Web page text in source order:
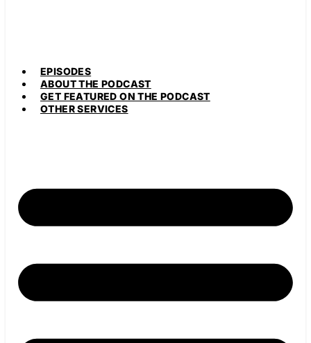
EPISODES
ABOUT THE PODCAST
GET FEATURED ON THE PODCAST
OTHER SERVICES